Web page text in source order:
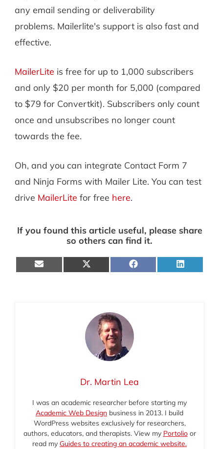
any email sending or deliverability
problems. Mailerlite's support is also fast and
effective.
MailerLite is free for up to 1,000 subscribers
and only $20 per month for 5,000 (compared
to $79 for Convertkit). Subscribers only count
once and unsubscribes no longer count
towards the fee.
Oh, and you can integrate Contact Form 7
and Ninja Forms with Mailer Lite. You can test
drive MailerLite for free here.
If you found this article useful, please share
so others can find it.
Share
on on
Share
on
Share
on
Dr. Martin Lea
I was an academic researcher before starting my
Academic Web Design business in 2013. I build
WordPress websites exclusively for researchers,
authors, educators, and therapists. View my Portolioor
read my Guides to creating an academic website.